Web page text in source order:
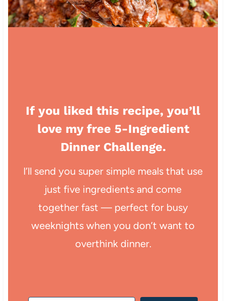
If you liked this recipe, you’ll
love my free 5-Ingredient
Dinner Challenge.
I’ll send you super simple meals that use
just five ingredients and come
together fast — perfect for busy
weeknights when you don’t want to
overthink dinner.